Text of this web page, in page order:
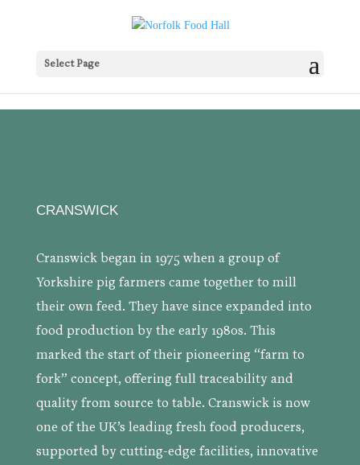
Select Page
CRANSWICK
Cranswick began in 1975 when a group of
Yorkshire pig farmers came together to mill
their own feed. They have since expanded into
food production by the early 1980s. This
marked the start of their pioneering “farm to
fork” concept, offering full traceability and
quality from source to table. Cranswick is now
one of the UK’s leading fresh food producers,
supported by cutting-edge facilities, innovative